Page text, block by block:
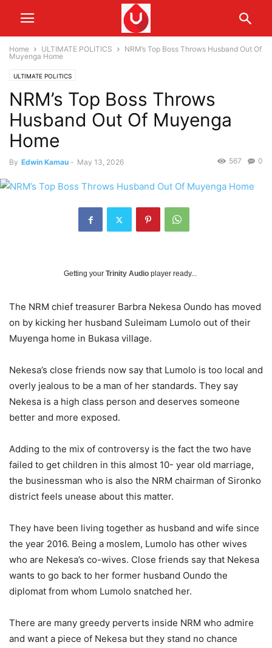
Home ULTIMATE POLITICS
NRM’s Top Boss Throws Husband Out Of
Muyenga Home
ULTIMATE POLITICS
NRM’s Top Boss Throws
Husband Out Of Muyenga
Home
By Edwin Kamau - May 13, 2026 0
567
Getting your Trinity Audio player ready...
The NRM chief treasurer Barbra Nekesa Oundo has moved
on by kicking her husband Suleimam Lumolo out of their
Muyenga home in Bukasa village.
Nekesa’s close friends now say that Lumolo is too local and
overly jealous to be a man of her standards. They say
Nekesa is a high class person and deserves someone
better and more exposed.
Adding to the mix of controversy is the fact the two have
failed to get children in this almost 10- year old marriage,
the businessman who is also the NRM chairman of Sironko
district feels unease about this matter.
They have been living together as husband and wife since
the year 2016. Being a moslem, Lumolo has other wives
who are Nekesa’s co-wives. Close friends say that Nekesa
wants to go back to her former husband Oundo the
diplomat from whom Lumolo snatched her.
There are many greedy perverts inside NRM who admire
and want a piece of Nekesa but they stand no chance